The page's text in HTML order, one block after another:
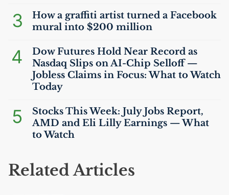
3
How a graffiti artist turned a Facebook
mural into $200 million
4
Dow Futures Hold Near Record as
Nasdaq Slips onAI-Chip Selloff —
Jobless Claims in Focus: What to Watch
Today
5
Stocks This Week: July Jobs Report,
AMD and Eli Lilly Earnings — What
to Watch
Related Articles